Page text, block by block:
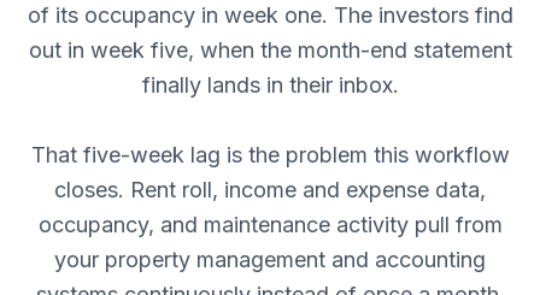
of its occupancy in week one. The investors find
out in week five, when the month-end statement
finally lands in their inbox.
That five-week lag is the problem this workflow
closes. Rent roll, income and expense data,
occupancy, and maintenance activity pull from
your property management and accounting